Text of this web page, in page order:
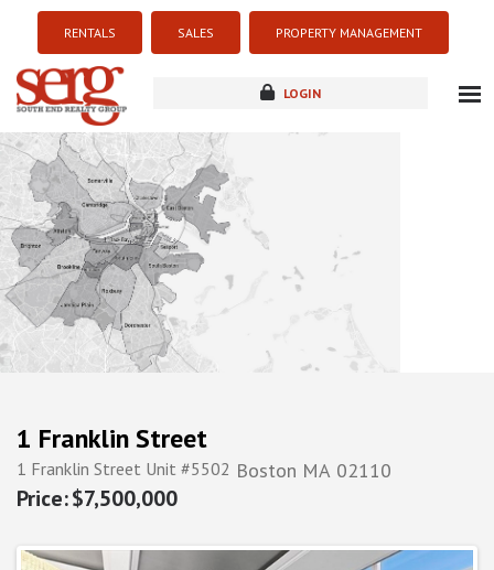
RENTALS SALES PROPERTY MANAGEMENT
LOGIN
new development
1 Franklin Street
1 Franklin Street Unit #5502 Boston MA 02110
$7,500,000